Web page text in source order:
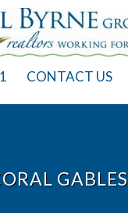
CONTACT US
GABLES